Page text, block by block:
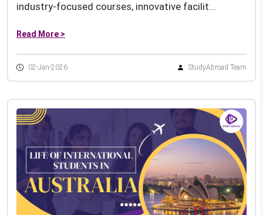
industry-focused courses, innovative facilit...
Read More >
02-Jan-2026 StudyAbroad Team